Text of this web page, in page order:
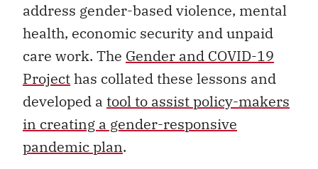
address gender-based violence, mental
health, economic security and unpaid
care work. The Gender and COVID-19
Projecthas collated these lessons and
developed a tool to assist policy-makers
in creating a gender-responsive
pandemic plan.